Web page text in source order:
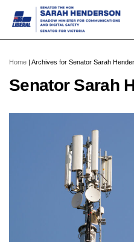
content
Home | Archives for Senator Sarah
Senator Sarah